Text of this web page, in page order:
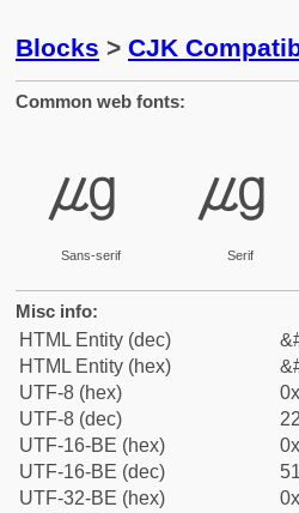
Blocks > CJK
Common web fonts:
㎍
Sans-serif
㎍
Serif
Misc info:
HTML Entity (dec)
HTML Entity (hex)
UTF-8 (hex)
UTF-8 (dec)
UTF-16-BE (hex)
UTF-16-BE (dec)
UTF-32-BE (hex)